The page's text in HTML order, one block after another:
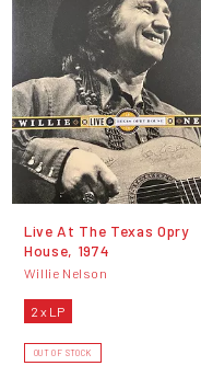
Live At The Texas Opry
House, 1974
Willie Nelson
2 x LP
OUT OF STOCK